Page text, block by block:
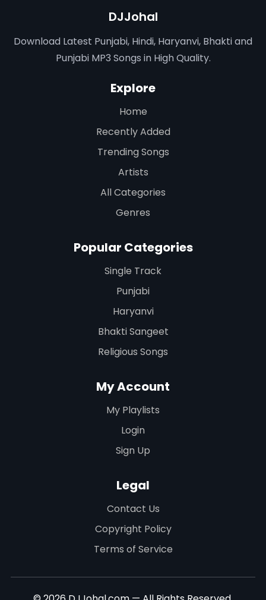
DJJohal
Download Latest Punjabi, Hindi, Haryanvi, Bhakti and
Punjabi MP3 Songs in High Quality.
Explore
Home
Recently Added
Trending Songs
Artists
All Categories
Genres
Popular Categories
Single Track
Punjabi
Haryanvi
Bhakti Sangeet
Religious Songs
My Account
My Playlists
Login
Sign Up
Legal
Contact Us
Copyright Policy
Terms of Service